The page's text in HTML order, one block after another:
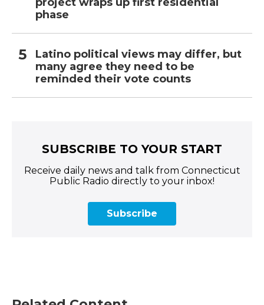
phase
Latino political views may differ, but
many agree they need to be
reminded their vote counts
SUBSCRIBE TO YOUR START
Receive daily news and talk from Connecticut
Public Radio directly to your inbox!
Subscribe